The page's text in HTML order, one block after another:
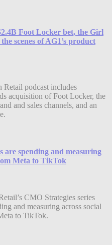
Foot Locker bet, the Girl
scenes of AG1’s product
Retail podcast includes
acquisition of Foot Locker, the
and sales channels, and an
are spending and measuring
Meta to TikTok
CMO Strategies series
and measuring across social
to TikTok.